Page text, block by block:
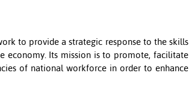
to provide a strategic response to the skills
economy. Its mission is to promote, facilitate
of national workforce in order to enhance